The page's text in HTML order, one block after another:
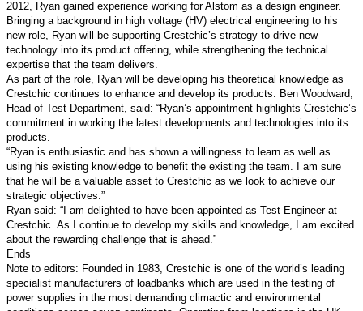
2012, Ryan gained experience working for Alstom as a design engineer.
Bringing a background in high voltage (HV) electrical engineering to his
new role, Ryan will be supporting Crestchic’s strategy to drive new
technology into its product offering, while strengthening the technical
expertise that the team delivers.
As part of the role, Ryan will be developing his theoretical knowledge as
Crestchic continues to enhance and develop its products. Ben Woodward,
Head of Test Department, said: “Ryan’s appointment highlights Crestchic’s
commitment in working the latest developments and technologies into its
products.
“Ryan is enthusiastic and has shown a willingness to learn as well as
using his existing knowledge to benefit the existing the team. I am sure
that he will be a valuable asset to Crestchic as we look to achieve our
strategic objectives.”
Ryan said: “I am delighted to have been appointed as Test Engineer at
Crestchic. As I continue to develop my skills and knowledge, I am excited
about the rewarding challenge that is ahead.”
Ends
Note to editors: Founded in 1983, Crestchic is one of the world’s leading
specialist manufacturers of loadbanks which are used in the testing of
power supplies in the most demanding climactic and environmental